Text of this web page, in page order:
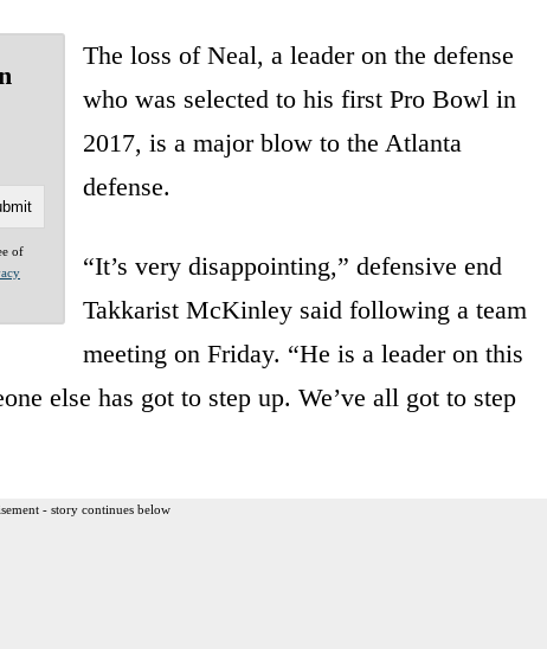
of
The loss of Neal, a leader on the defense
who was selected to his first Pro Bowl in
2017, is a major blow to the Atlanta
defense.
“It’s very disappointing,” defensive end
Takkarist McKinley said following a team
meeting on Friday. “He is a leader on this
else has got to step up. We’ve all got to step
- story continues below